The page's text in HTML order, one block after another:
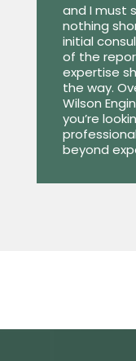
and I must
nothing
initial
of the
expertise
the way.
Wilson
you’re
beyond